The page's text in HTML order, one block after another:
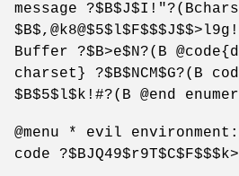
message
Buffer ?$B>e$N?(B
charset} ?$B$NCM$G?(B
$B$5$l$k!#?(B @end
@menu * evil environment::
code